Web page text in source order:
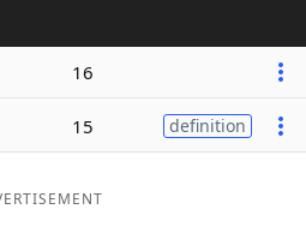
16
15 definition